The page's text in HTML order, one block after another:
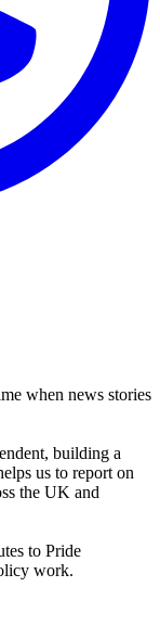
when news stories
building a
us to report on
the UK and
to Pride
work.